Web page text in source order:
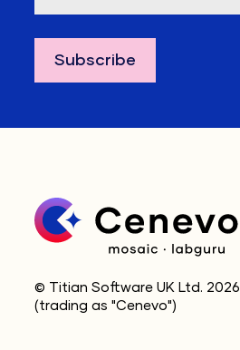
© Titian Software UK Ltd. 2026
(trading as "Cenevo")